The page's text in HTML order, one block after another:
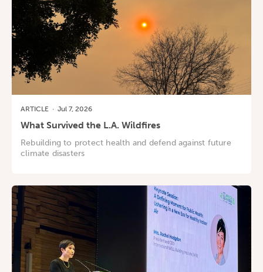
ARTICLE · Jul 7, 2026
What Survived the L.A. Wildfires
Rebuilding to protect health and defend against future
climate disasters